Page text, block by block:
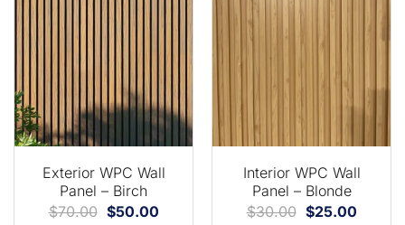
Exterior WPC Wall
Panel – Birch
$70.00 $50.00
Interior WPC Wall
Panel – Blonde
$30.00 $25.00